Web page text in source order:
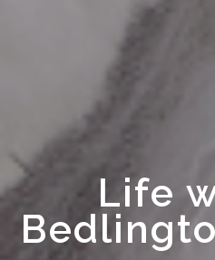
Life